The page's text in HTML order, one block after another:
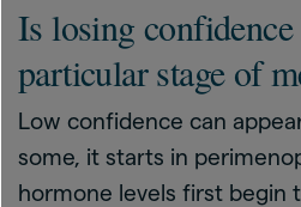
Is losing
particular stage of
Low confidence can
some, it starts in
hormone levels first begin